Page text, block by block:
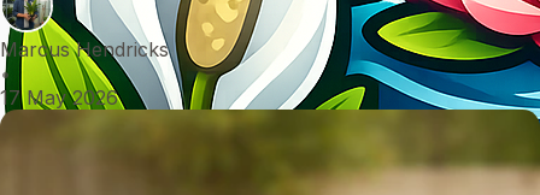
Marcus Hendricks
•
17 May 2026